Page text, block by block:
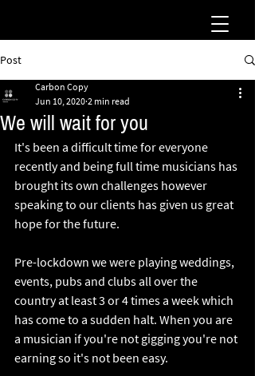
Post
We will wait for you
Carbon Copy
Jun 10, 2020 2 min read
It's been a difficult time for everyone
recently and being full time musicians has
brought its own challenges however
speaking to our clients has given us great
hope for the future.
Pre-lockdown we were playing weddings,
events, pubs and clubs all over the
country at least 3 or 4 times a week which
has come to a sudden halt. When you are
a musician if you're not gigging you're not
earning so it's not been easy.